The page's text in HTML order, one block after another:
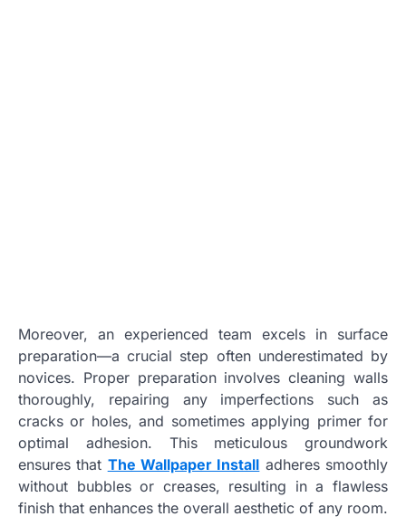
Moreover, an experienced team excels in surface
preparation—a crucial step often underestimated by
novices. Proper preparation involves cleaning walls
thoroughly, repairing any imperfections such as
cracks or holes, and sometimes applying primer for
optimal adhesion. This meticulous groundwork
ensures that The Wallpaper Install adheres smoothly
without bubbles or creases, resulting in a flawless
finish that enhances the overall aesthetic of any room.